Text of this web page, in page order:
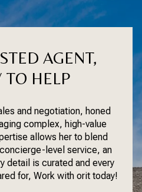
AGENT,
TO HELP
and negotiation, honed
complex, high-value
allows her to blend
level service, an
detail is curated and every
for, Work with orit today!